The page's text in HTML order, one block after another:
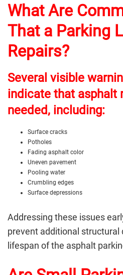
What Are
That a Parking
Repairs?
Several visible
indicate that asphalt
needed, including:
Surface cracks
Potholes
Fading asphalt color
Uneven pavement
Pooling water
Crumbling edges
Surface depressions
Addressing these issues
prevent additional structural
lifespan of the asphalt